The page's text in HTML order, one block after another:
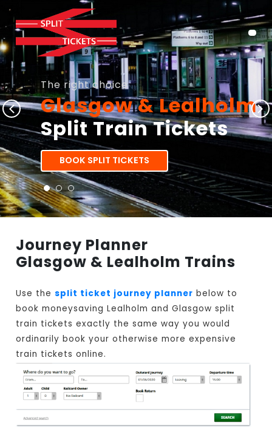
The right choice
Glasgow & Lealholm
Split Train Tickets
BOOK SPLIT TICKETS
Journey Planner
Glasgow & Lealholm Trains
Use thesplit ticket journey planner below to
book moneysaving Lealholm and Glasgow split
train tickets exactly the same way you would
ordinarily book your otherwise more expensive
train tickets online.